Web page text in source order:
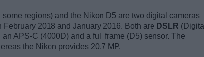
regions) and the Nikon D5 are two digital cameras
2018 and January 2016. Both are DSLR (Digital
APS-C (4000D) and a full frame (D5) sensor. The
the Nikon provides 20.7 MP.